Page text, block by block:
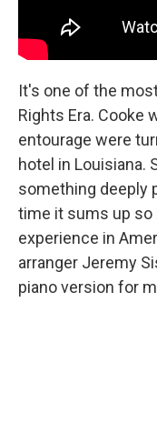
It's one of the
Rights Era. Cooke
entourage were
hotel in Louisiana.
something deeply
time it sums up so
experience in
arranger Jeremy
piano version for